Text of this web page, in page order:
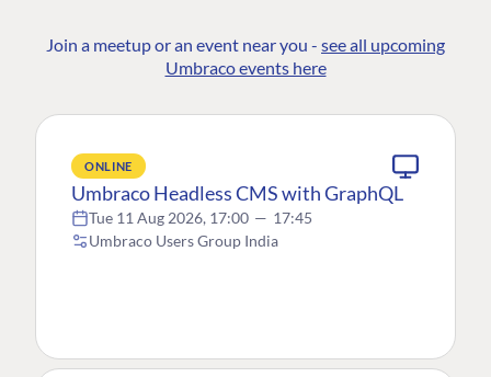
Join a meetup or an event near you - see all upcoming
Umbraco events here
ONLINE
Umbraco Headless CMS with GraphQL
Tue 11 Aug 2026, 17:00 — 17:45
Umbraco Users Group India